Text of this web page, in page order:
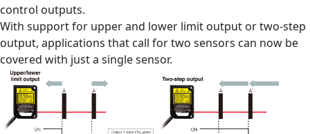
control outputs.
With support for upper and lower limit output or two-step
output, applications that call for two sensors can now be
covered with just a single sensor.